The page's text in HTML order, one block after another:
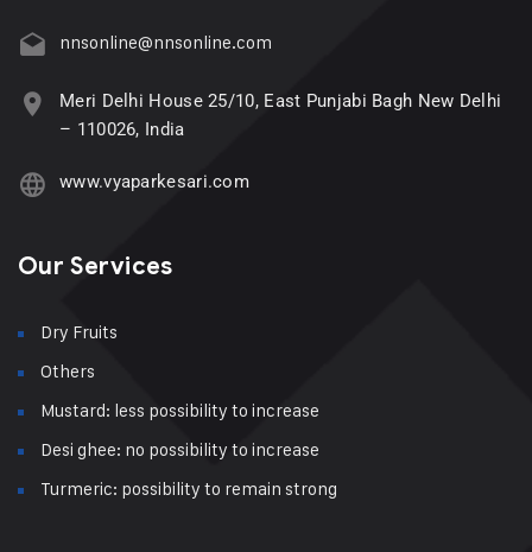
nnsonline@nnsonline.com
Meri Delhi House 25/10, East Punjabi Bagh New Delhi
– 110026, India
www.vyaparkesari.com
Our Services
Dry Fruits
Others
Mustard: less possibility to increase
Desi ghee: no possibility to increase
Turmeric: possibility to remain strong